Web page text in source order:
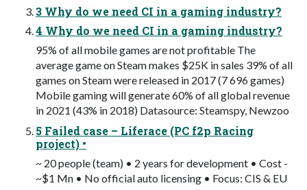
3 Why do we need CI in a gaming industry?
4 Why do we need CI in a gaming industry?
95% of all mobile games are not profitable The
average game on Steam makes $25K in sales 39% of all
games on Steam were released in 2017 (7 696 games)
Mobile gaming will generate 60% of all global revenue
in 2021 (43% in 2018) Datasource: Steamspy, Newzoo
5 Failed case – Liferace (PC f2p Racing
project) •
~ 20 people (team) • 2 years for development • Cost -
~$1 Mn • No official auto licensing • Focus: CIS & EU